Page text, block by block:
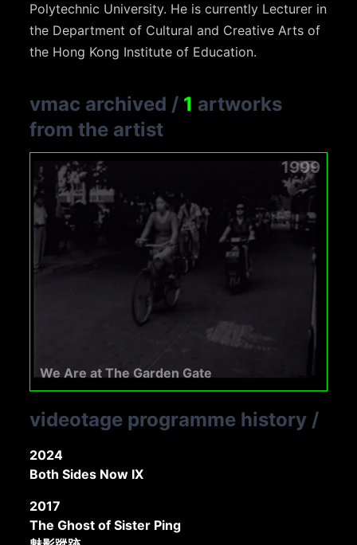
Polytechnic University. He is currently Lecturer in
the Department of Cultural and Creative Arts of
the Hong Kong Institute of Education.
vmac archived / 1 artworks
from the artist
1999
We Are at The Garden Gate
videotage programme history /
2024
Both Sides Now IX
2017
The Ghost of Sister Ping